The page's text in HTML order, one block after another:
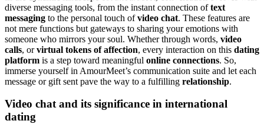
diverse messaging tools, from the instant connection oftext
messaging to the personal touch ofvideo chat. These features are
not mere functions but gateways to sharing your emotions with
someone who mirrors your soul. Whether through words, video
calls, orvirtual tokens of affection, every interaction on this dating
platform is a step toward meaningful online connections. So,
immerse yourself in AmourMeet’s communication suite and let each
message or gift sent pave the way to a fulfilling relationship.
Video chat and its significance in international
dating